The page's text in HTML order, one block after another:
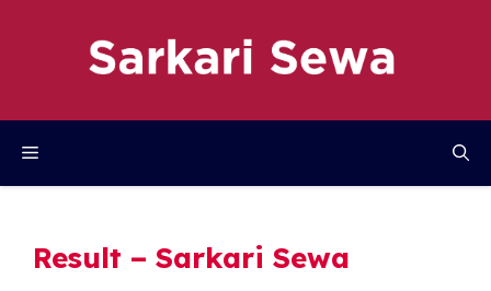
Menu
Result – Sarkari Sewa